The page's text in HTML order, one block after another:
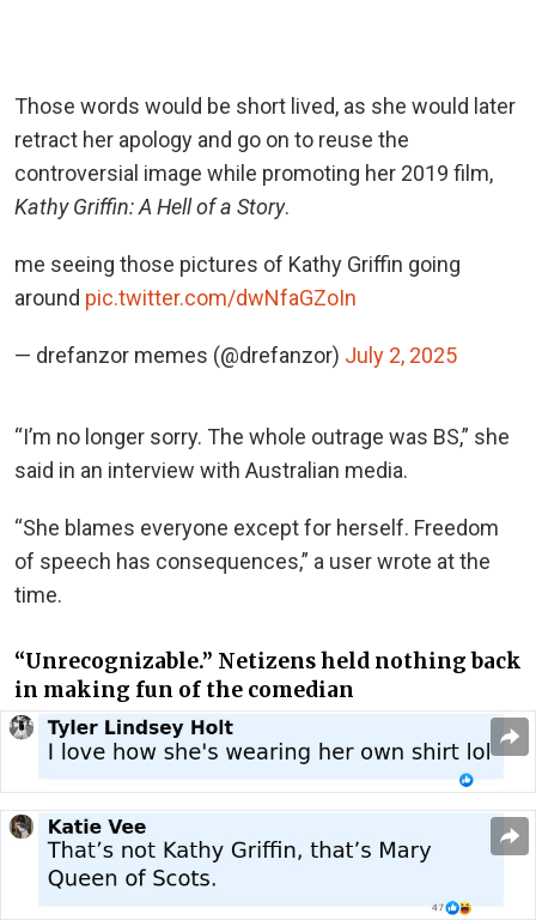
Those words would be short lived, as she would later
retract her apology and go on to reuse the
controversial image while promoting her 2019 film,
Kathy Griffin: A Hell of a Story.
me seeing those pictures of Kathy Griffin going
around pic.twitter.com/dwNfaGZoIn
— drefanzor memes (@drefanzor) July 2, 2025
“I’m no longer sorry. The whole outrage was BS,” she
said in an interview with Australian media.
“She blames everyone except for herself. Freedom
of speech has consequences,” a user wrote at the
time.
“Unrecognizable.” Netizens held nothing back
in making fun of the comedian